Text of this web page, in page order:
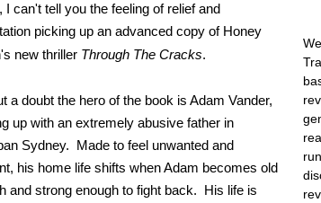
I can't tell you the feeling of relief and
picking up an advanced copy of Honey
new thriller Through The Cracks.
a doubt the hero of the book is Adam Vander,
up with an extremely abusive father in
Sydney. Made to feel unwanted and
his home life shifts when Adam becomes old
and strong enough to fight back. His life is